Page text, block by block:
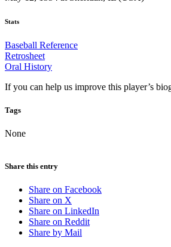
Stats
Baseball Reference
Retrosheet
Oral History
If you can help us improve this player’s
Tags
None
Share this entry
Share on Facebook
Share on X
Share on LinkedIn
Share on Reddit
Share by Mail